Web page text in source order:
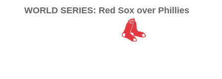
WORLD SERIES: Red Sox over Phillies